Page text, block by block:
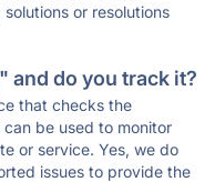
or resolutions
and do you track it?
that checks the
be used to monitor
or service. Yes, we do
issues to provide the